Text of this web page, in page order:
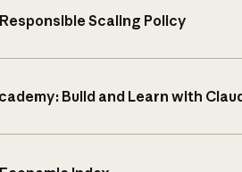
Scaling Policy
Build and Learn with